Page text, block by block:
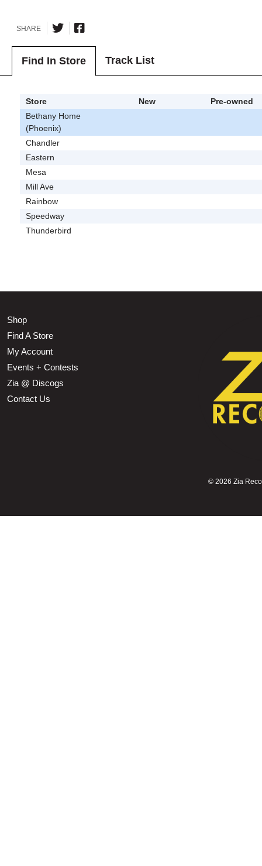
SHARE
Find In Store Track List
Store New
Pre-owned
Bethany Home
(Phoenix)
Chandler
Eastern
Mesa
Mill Ave
Rainbow
Speedway
Thunderbird
Shop
Find A Store
My Account
Events + Contests
Zia @ Discogs
Contact Us
© 2026 Zia